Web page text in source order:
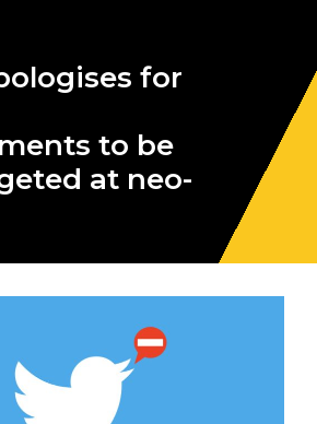
for
to be
at neo-